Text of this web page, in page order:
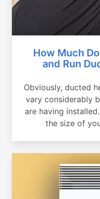
How Much
and Run
Obviously, ducted
vary considerably
are having
the size of